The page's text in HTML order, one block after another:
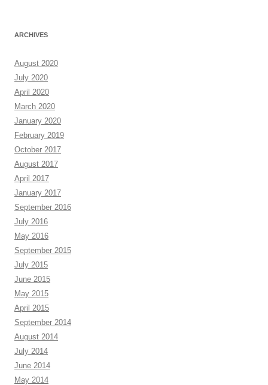
ARCHIVES
August 2020
July 2020
April 2020
March 2020
January 2020
February 2019
October 2017
August 2017
April 2017
January 2017
September 2016
July 2016
May 2016
September 2015
July 2015
June 2015
May 2015
April 2015
September 2014
August 2014
July 2014
June 2014
May 2014